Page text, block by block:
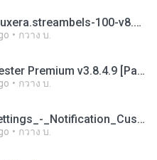
AllConnect-com.tuxera.streambels-100-v8.20.apk
กวาง บ.
APP - Wps Wpa Tester Premium v3.8.4.9 [Paid].apk
กวาง บ.
Bottom_Quick_Settings_-_Notification_Customisation_5.0.7.apk
กวาง บ.